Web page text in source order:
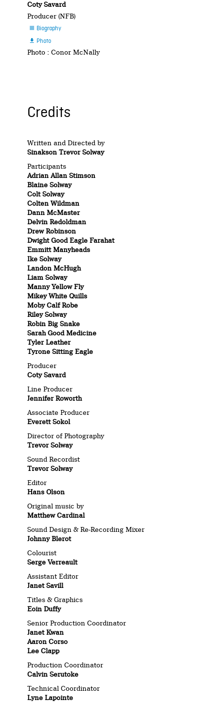
Coty Savard
Producer (NFB)
 Biography
 Photo
Photo : Conor McNally
Credits
Written and Directed by
Sinakson Trevor Solway
Participants
Adrian Allan Stimson
Blaine Solway
Colt Solway
Colten Wildman
Dann McMaster
Delvin Redoldman
Drew Robinson
Dwight Good Eagle Farahat
Emmitt Manyheads
Ike Solway
Landon McHugh
Liam Solway
Manny Yellow Fly
Mikey White Quills
Moby Calf Robe
Riley Solway
Robin Big Snake
Sarah Good Medicine
Tyler Leather
Tyrone Sitting Eagle
Producer
Coty Savard
Line Producer
Jennifer Roworth
Associate Producer
Everett Sokol
Director of Photography
Trevor Solway
Sound Recordist
Trevor Solway
Editor
Hans Olson
Original music by
Matthew Cardinal
Sound Design & Re-Recording Mixer
Johnny Blerot
Colourist
Serge Verreault
Assistant Editor
Janet Savill
Titles & Graphics
Eoin Duffy
Senior Production Coordinator
Janet Kwan
Aaron Corso
Lee Clapp
Production Coordinator
Calvin Serutoke
Technical Coordinator
Lyne Lapointe